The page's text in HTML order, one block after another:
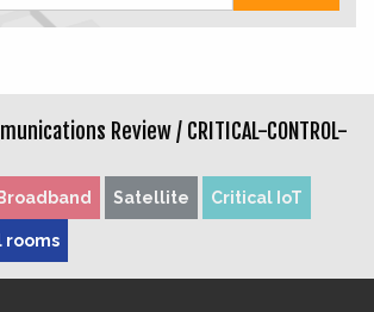
Review / CRITICAL-CONTROL-
Broadband Satellite Critical IoT
rooms